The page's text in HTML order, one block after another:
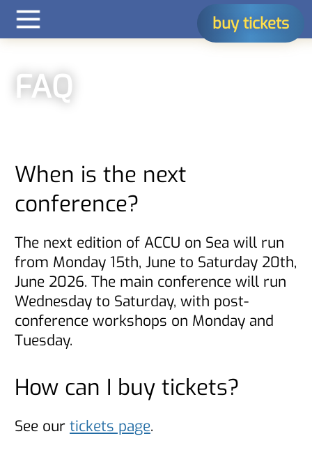
buy tickets
FAQ
When is the next
conference?
The next edition of ACCU on Sea will run
from Monday 15th, June to Saturday 20th,
June 2026. The main conference will run
Wednesday to Saturday, with post-
conference workshops on Monday and
Tuesday.
How can I buy tickets?
See our tickets page.